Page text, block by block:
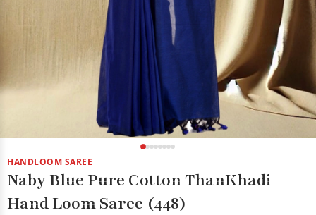
HANDLOOM SAREE
Naby Blue Pure Cotton ThanKhadi
Hand Loom Saree (448)